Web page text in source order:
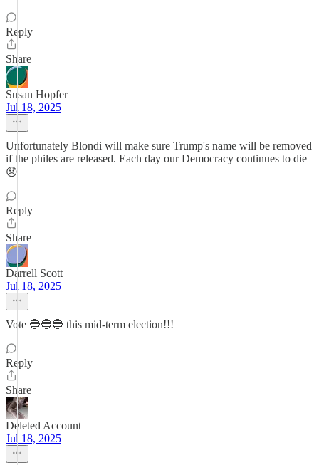
Reply
Share
Susan Hopfer
Jul 18, 2025
Unfortunately Blondi will make sure Trump's name will be removed
if the philes are released. Each day our Democracy continues to die
😞
Reply
Share
Darrell Scott
Jul 18, 2025
Vote 🔵🔵🔵 this mid-term election!!!
Reply
Share
Deleted Account
Jul 18, 2025